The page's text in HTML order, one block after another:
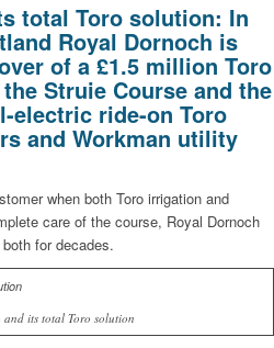
total Toro solution: In
Royal Dornoch is
of a £1.5 million Toro
Struie Course and the
electric ride-on Toro
and Workman utility
when both Toro irrigation and
care of the course, Royal Dornoch
for decades.
its total Toro solution